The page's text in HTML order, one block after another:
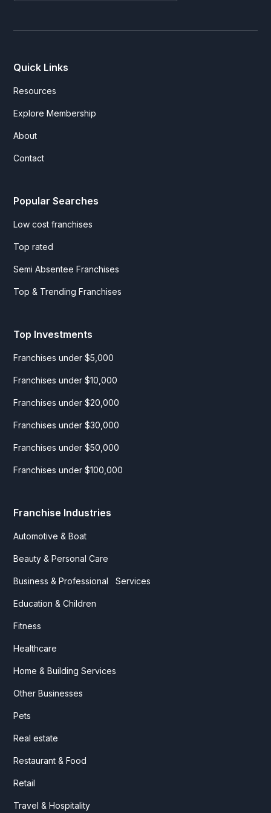
Quick Links
Resources
Explore Membership
About
Contact
Popular Searches
Low cost franchises
Top rated
Semi Absentee Franchises
Top & Trending Franchises
Top Investments
Franchises under $5,000
Franchises under $10,000
Franchises under $20,000
Franchises under $30,000
Franchises under $50,000
Franchises under $100,000
Franchise Industries
Automotive & Boat
Beauty & Personal Care
Business & Professional Services
Education & Children
Fitness
Healthcare
Home & Building Services
Other Businesses
Pets
Real estate
Restaurant & Food
Retail
Travel & Hospitality